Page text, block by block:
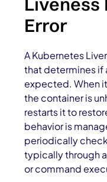
Liveness
Error
A Kubernetes
that determines if
expected. When
the container is
restarts it to
behavior is
periodically
typically through
or command